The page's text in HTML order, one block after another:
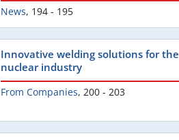
News, 194 - 195
Innovative welding solutions for the
nuclear industry
From Companies, 200 - 203